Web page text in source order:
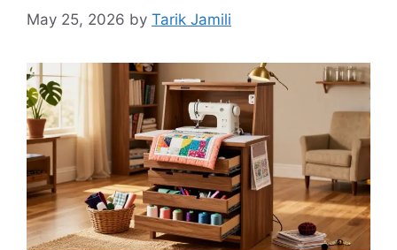
May 25, 2026 by Tarik Jamili